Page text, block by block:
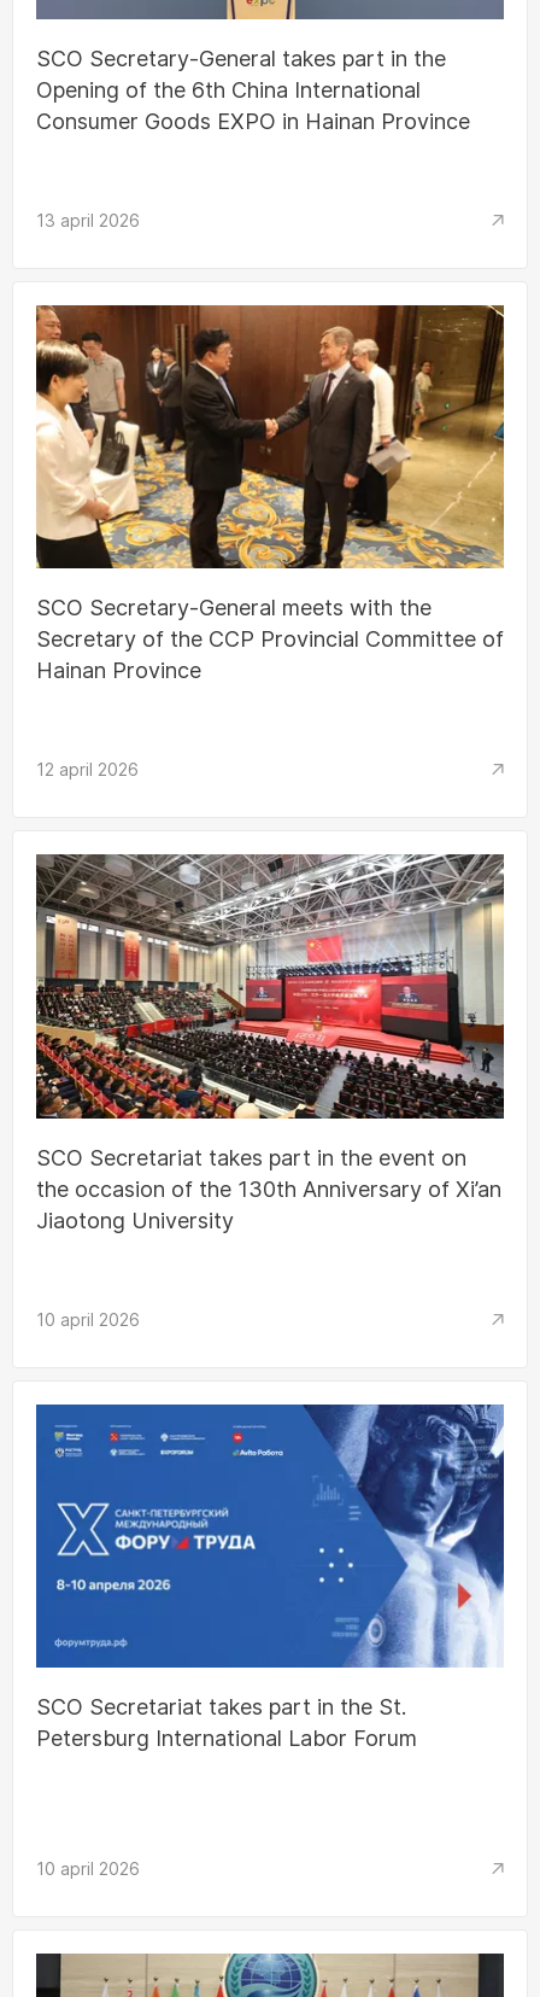
SCO Secretary-General takes part in the
Opening of the 6th China International
Consumer Goods EXPO in Hainan Province
13 april 2026
SCO Secretary-General meets with the
Secretary of the CCP Provincial Committee of
Hainan Province
12 april 2026
SCO Secretariat takes part in the event on
the occasion of the 130th Anniversary of Xi’an
Jiaotong University
10 april 2026
SCO Secretariat takes part in the St.
Petersburg International Labor Forum
10 april 2026